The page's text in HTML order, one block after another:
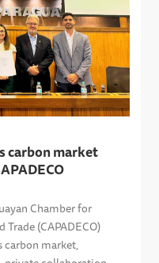
carbon market
Chamber for
(CAPADECO)
carbon market,